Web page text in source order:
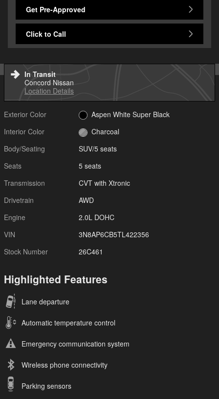
Get Pre-Approved
Click to Call
In Transit
Concord Nissan
Location Details
Exterior Color
Aspen White Super Black
Interior Color
Charcoal
Body/Seating
SUV/5 seats
Seats
5 seats
Transmission
CVT with Xtronic
Drivetrain
AWD
Engine
2.0L DOHC
VIN
3N8AP6CB5TL422356
Stock Number
26C461
Highlighted Features
Lane departure
Automatic temperature control
Emergency communication system
Wireless phone connectivity
Parking sensors